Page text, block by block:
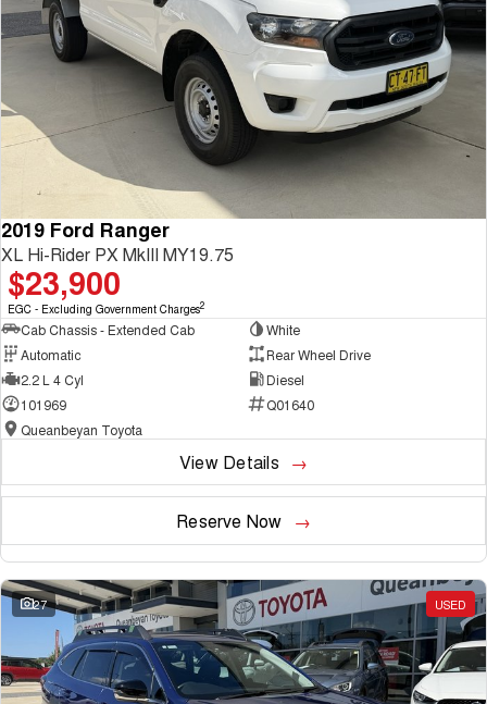
2019 Ford Ranger
XL Hi-Rider PX MkIII MY19.75
$23,900
EGC - Excluding Government Charges2
Cab Chassis - Extended Cab
White
Automatic
Rear Wheel Drive
2.2 L 4 Cyl
Diesel
101969
Q01640
Queanbeyan Toyota
View Details
Reserve Now
27 USED